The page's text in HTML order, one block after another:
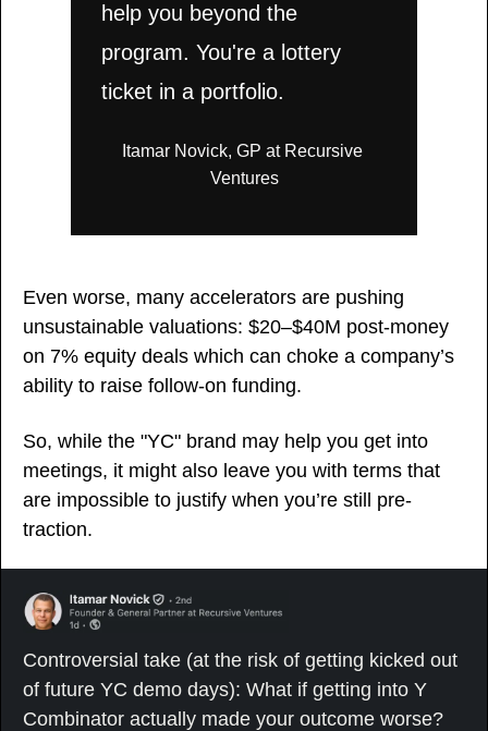
help you beyond the
program. You're a lottery
ticket in a portfolio.
Itamar Novick, GP at Recursive
Ventures
Even worse, many accelerators are pushing
unsustainable valuations: $20–$40M post-money
on 7% equity deals which can choke a company’s
ability to raise follow-on funding.
So, while the "YC" brand may help you get into
meetings, it might also leave you with terms that
are impossible to justify when you’re still pre-
traction.
Controversial take (at the risk of getting kicked out
of future YC demo days): What if getting into Y
Combinator actually made your outcome worse?